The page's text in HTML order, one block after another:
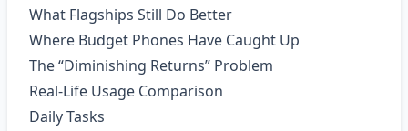
What Flagships Still Do Better
Where Budget Phones Have Caught Up
The “Diminishing Returns” Problem
Real-Life Usage Comparison
Daily Tasks